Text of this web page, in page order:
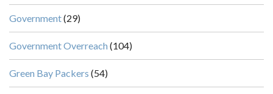
Government(29)
Government Overreach (104)
Green Bay Packers (54)